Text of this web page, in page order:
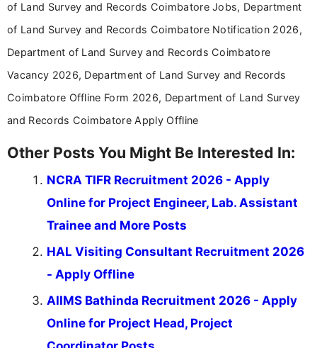
of Land Survey and Records Coimbatore Jobs, Department
of Land Survey and Records Coimbatore Notification 2026,
Department of Land Survey and Records Coimbatore
Vacancy 2026, Department of Land Survey and Records
Coimbatore Offline Form 2026, Department of Land Survey
and Records Coimbatore Apply Offline
Other Posts You Might Be Interested In:
NCRA TIFR Recruitment 2026 - Apply
Online for Project Engineer, Lab. Assistant
Trainee and More Posts
HAL Visiting Consultant Recruitment 2026
- Apply Offline
AIIMS Bathinda Recruitment 2026 - Apply
Online for Project Head, Project